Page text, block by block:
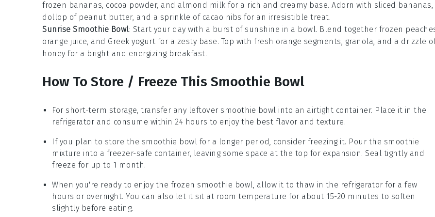
frozen bananas, cocoa powder, and almond milk for a rich and creamy base. Adorn with sliced bananas,
dollop of peanut butter, and a sprinkle of cacao nibs for an irresistible treat.
Sunrise Smoothie Bowl: Start your day with a burst of sunshine in a bowl. Blend together frozen
orange juice, and Greek yogurt for a zesty base. Top with fresh orange segments, granola, and a drizzle
honey for a bright and energizing breakfast.
How To Store / Freeze This Smoothie Bowl
For short-term storage, transfer any leftover smoothie bowl into an airtight container. Place it in the
refrigerator and consume within 24 hours to enjoy the best flavor and texture.
If you plan to store the smoothie bowl for a longer period, consider freezing it. Pour the smoothie
mixture into a freezer-safe container, leaving some space at the top for expansion. Seal tightly and
freeze for up to 1 month.
When you're ready to enjoy the frozen smoothie bowl
, allow it to thaw in the refrigerator for a few
hours or overnight. You can also let it sit at room temperature for about 15-20 minutes to soften
slightly before eating.